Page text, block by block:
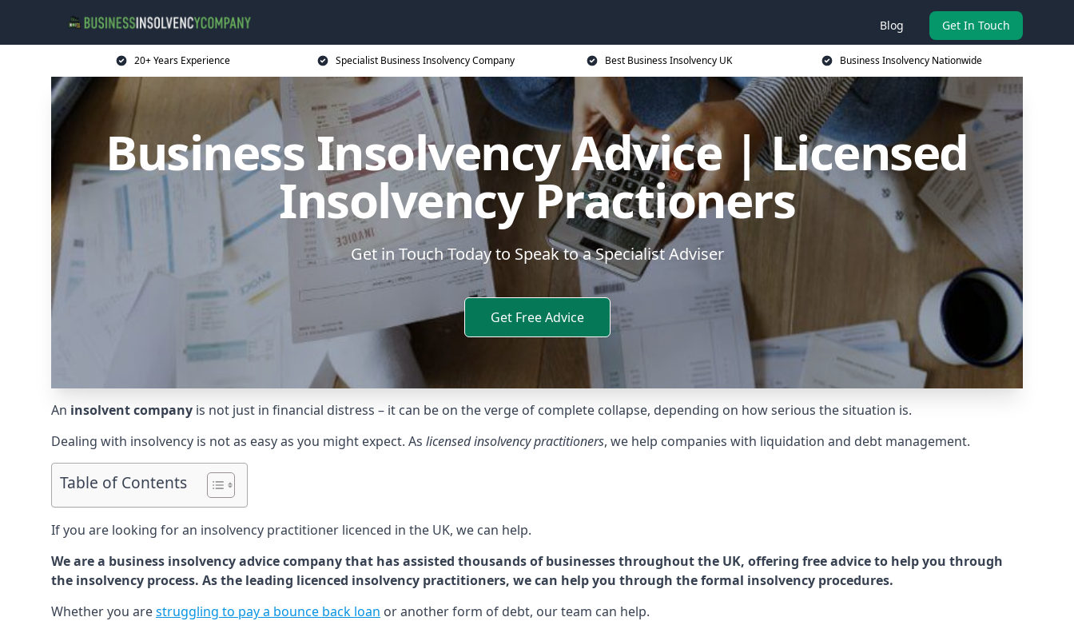
Blog Get In Touch
20+ Years Experience Specialist Business Insolvency Company Best Business Insolvency UK Business Insolvency Nationwide
Business Insolvency Advice | Licensed
Insolvency Practioners
Get in Touch Today to Speak to a Specialist Adviser
Get Free Advice
An insolvent company is not just in financial distress – it can be on the verge of complete collapse, depending on how serious the situation is.
Dealing with insolvency is not as easy as you might expect. As licensed insolvency practitioners, we help companies with liquidation and debt management.
Table of Contents
If you are looking for an insolvency practitioner licenced in the UK, we can help.
We are a business insolvency advice company that has assisted thousands of businesses throughout the UK, offering free advice to help you through
the insolvency process. As the leading licenced insolvency practitioners, we can help you through the formal insolvency procedures.
Whether you arestruggling to pay a bounce back loan or another form of debt, our team can help.